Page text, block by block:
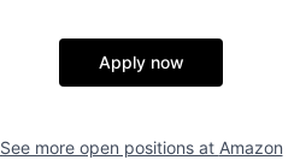
Apply now
See more open positions at Amazon